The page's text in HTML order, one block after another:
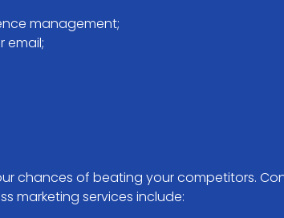
management;
email;
chances of beating your competitors.
marketing services include: